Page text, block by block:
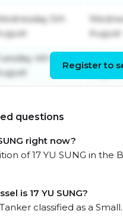
5th
August
Tuesday 4th
August
Register to
questions
right now?
of 17 YU SUNG in the
is 17 YU SUNG?
classified as a Small.